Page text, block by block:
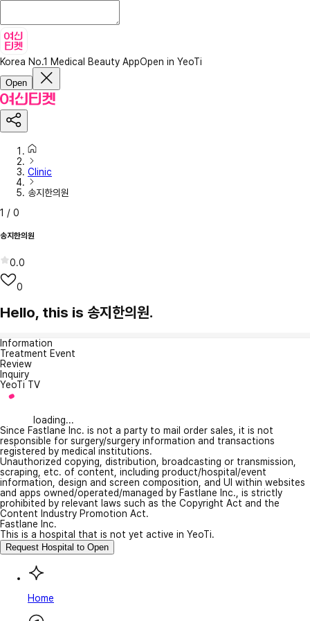
Korea No.1 Medical Beauty AppOpen in YeoTi
Open
Clinic
송지한의원
1 / 0
송지한의원
0.0
0
Hello, this is 송지한의원.
Information
Treatment Event
Review
Inquiry
YeoTi TV
loading...
Since Fastlane Inc. is not a party to mail order sales, it is not
responsible for surgery/surgery information and transactions
registered by medical institutions.
Unauthorized copying, distribution, broadcasting or transmission,
scraping, etc. of content, including product/hospital/event
information, design and screen composition, and UI within websites
and apps owned/operated/managed by Fastlane Inc., is strictly
prohibited by relevant laws such as the Copyright Act and the
Content Industry Promotion Act.
Fastlane Inc.
This is a hospital that is not yet active in YeoTi.
Request Hospital to Open
Home